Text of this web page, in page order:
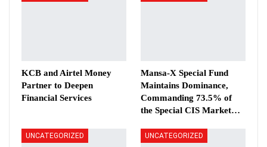
KCB and Airtel Money
Partner to Deepen
Financial Services
Mansa-X Special Fund
Maintains Dominance,
Commanding 73.5% of
the Special CIS Market…
UNCATEGORIZED UNCATEGORIZED